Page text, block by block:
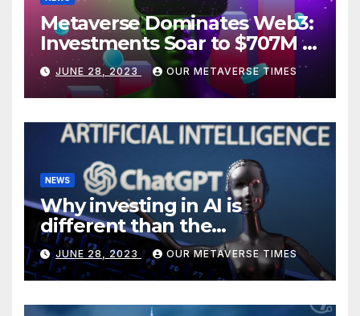
Metaverse Dominates Web3:
Investments Soar to $707M in
H1 2023
JUNE 28, 2023 OUR METAVERSE TIMES
NEWS
Why investing in AI is
different than the
metaverse, according to
BlackRock
JUNE 28, 2023 OUR METAVERSE TIMES